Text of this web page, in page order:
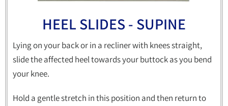
HEEL SLIDES - SUPINE
Lying on your back or in a recliner with knees straight,
slide the affected heel towards your buttock as you bend
your knee.
Hold a gentle stretch in this position and then return to